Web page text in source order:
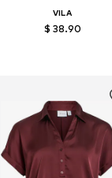
VILA
$ 38.90